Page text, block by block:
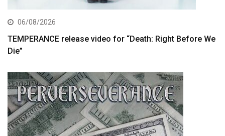
06/08/2026
TEMPERANCE release video for “Death: Right Before We
Die”